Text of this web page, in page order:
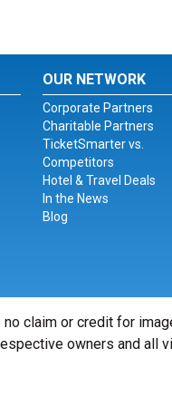
OUR NETWORK
Corporate Partners
Charitable Partners
TicketSmarter vs.
Competitors
Hotel & Travel Deals
In the News
Blog
claim or credit for
owners and all